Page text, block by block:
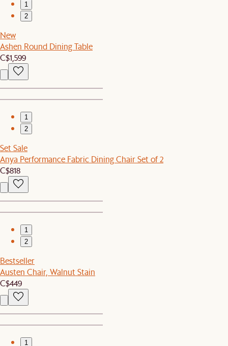
1
2
New
Ashen Round Dining Table
C$1,599
1
2
Set Sale
Anya Performance Fabric Dining Chair Set of 2
C$818
1
2
Bestseller
Austen Chair, Walnut Stain
C$449
1